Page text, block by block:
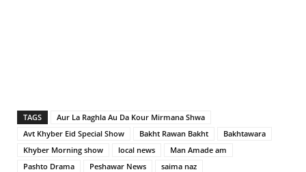
TAGS
Aur La Raghla Au Da Kour Mirmana Shwa
Avt Khyber Eid Special Show
Bakht Rawan Bakht
Bakhtawara
Khyber Morning show
local news
Man Amade am
Pashto Drama
Peshawar News
saima naz